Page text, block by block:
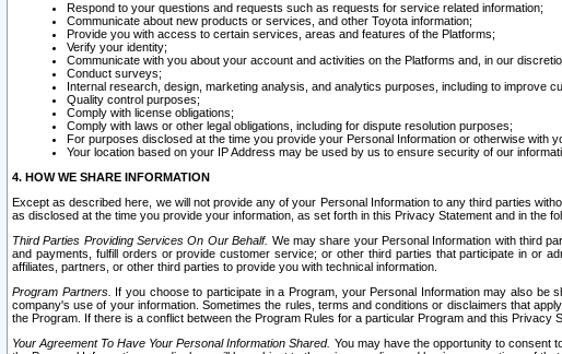
Respond to your questions and requests such as requests for service related information;
Communicate about new products or services, and other Toyota information;
Provide you with access to certain services, areas and features of the Platforms;
Verify your identity;
Communicate with you about your account and activities on the Platforms and, in our
Conduct surveys;
Internal research, design, marketing analysis, and analytics purposes, including to improve
Quality control purposes;
Comply with license obligations;
Comply with laws or other legal obligations, including for dispute resolution purposes;
For purposes disclosed at the time you provide your Personal Information or otherwise with
Your location based on your IP Address may be used by us to ensure security of our
4. HOW WE SHARE INFORMATION
Except as described here, we will not provide any of your Personal Information to any third parties
as disclosed at the time you provide your information, as set forth in this Privacy Statement and in the
Third Parties Providing Services On Our Behalf. We may share your Personal Information with third
and payments, fulfill orders or provide customer service; or other third parties that participate in or
affiliates, partners, or other third parties to provide you with technical information.
Program Partners. If you choose to participate in a Program, your Personal Information may also
company's use of your information. Sometimes the rules, terms and conditions or disclaimers that
the Program. If there is a conflict between the Program Rules for a particular Program and this
Your Agreement To Have Your Personal Information Shared. You may have the opportunity to consent